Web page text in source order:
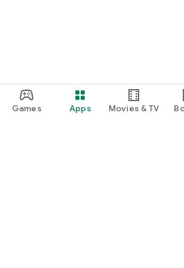
Games Apps Movies & TV